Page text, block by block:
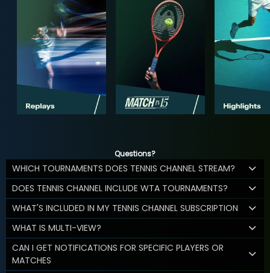
Questions?
WHICH TOURNAMENTS DOES TENNIS CHANNEL STREAM?
DOES TENNIS CHANNEL INCLUDE WTA TOURNAMENTS?
WHAT'S INCLUDED IN MY TENNIS CHANNEL SUBSCRIPTION
WHAT IS MULTI-VIEW?
CAN I GET NOTIFICATIONS FOR SPECIFIC PLAYERS OR
MATCHES